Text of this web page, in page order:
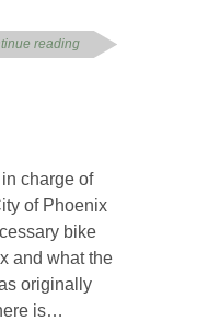
reading
charge of
of Phoenix
bike
and what the
originally
is…